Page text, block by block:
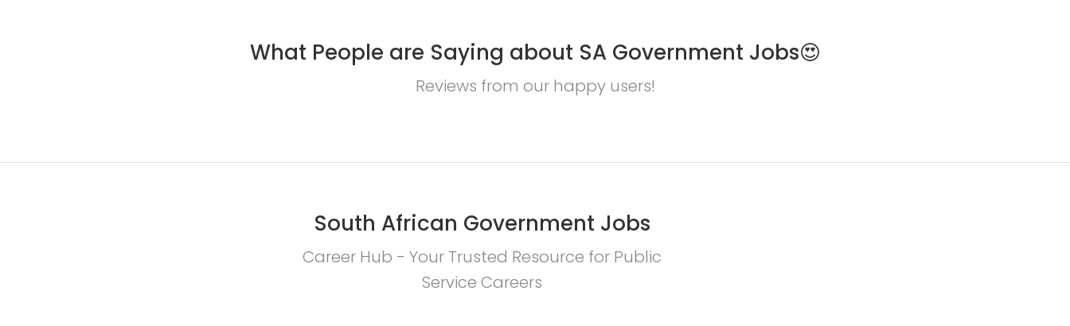
What People are Saying about SA Government Jobs😍
Reviews from our happy users!
South African Government Jobs
Career Hub - Your Trusted Resource for Public
Service Careers